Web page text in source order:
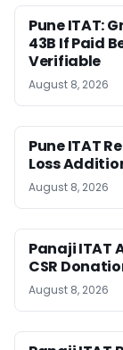
Pune ITAT:
43B If Paid
Verifiable
August 8, 2026
Pune ITAT
Loss
August 8, 2026
Panaji ITAT
CSR
August 8, 2026